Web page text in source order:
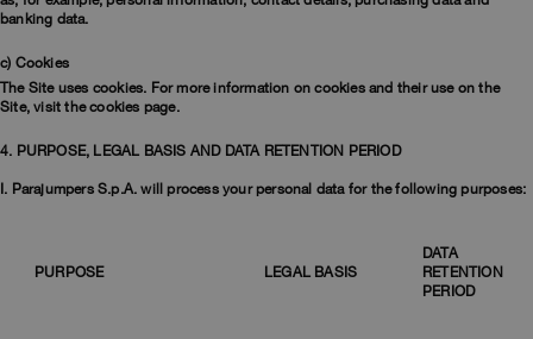
banking data.
c) Cookies
The Site uses cookies. For more information on cookies and their use on the
Site, visit the cookies page.
4. PURPOSE, LEGAL BASIS AND DATA RETENTION PERIOD
I. Parajumpers S.p.A. will process your personal data for the following purposes:
PURPOSE LEGAL BASIS
DATA
RETENTION
PERIOD